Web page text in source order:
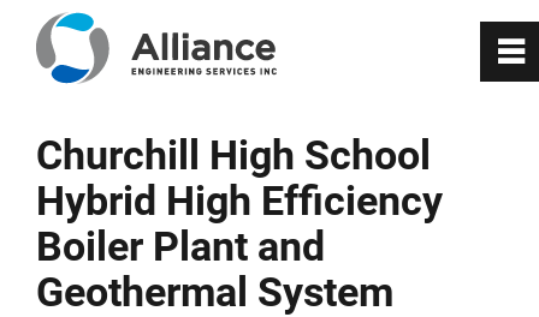
Churchill High School
Hybrid High Efficiency
Boiler Plant and
Geothermal System
0
About Us
Services
RealityX
~